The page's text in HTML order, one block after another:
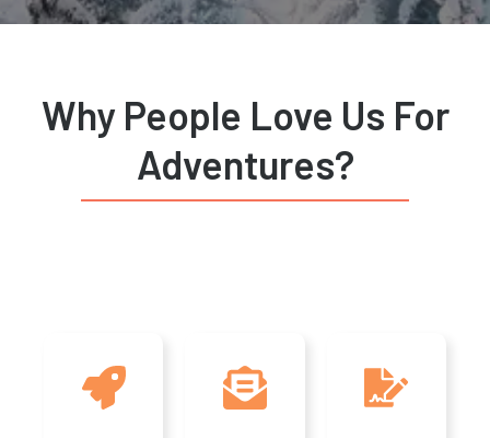
Why People Love Us For
Adventures?